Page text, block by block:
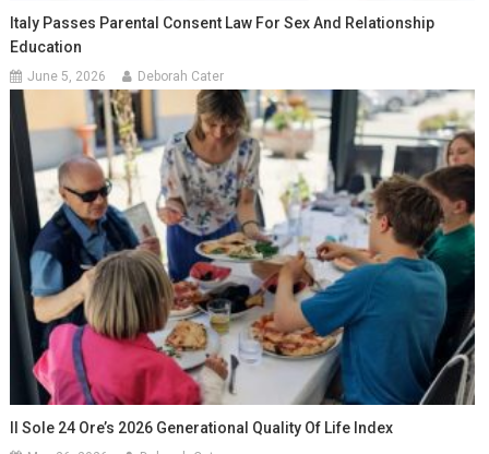
Italy Passes Parental Consent Law For Sex And Relationship
Education
June 5, 2026 Deborah Cater
Il Sole 24 Ore’s 2026 Generational Quality Of Life Index